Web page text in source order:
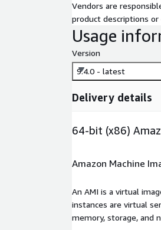
Vendors are
product descriptions
Usage
Version
9.4.0 - latest
Delivery details
64-bit (x86)
Amazon Machine
An AMI is a virtual
instances are virtual
memory, storage, and